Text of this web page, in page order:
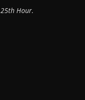
25th Hour.